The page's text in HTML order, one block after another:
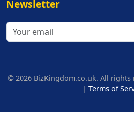
Newsletter
© 2026 BizKingdom.co.uk. All rights
| Terms of